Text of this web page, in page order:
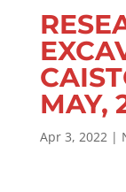
MAY,
Apr 3, 2022|